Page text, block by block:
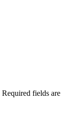
Required fields are